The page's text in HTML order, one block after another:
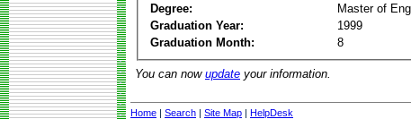
Degree:
Master of
Graduation Year:
1999
Graduation Month:
8
You can now update your information.
Home | Search | Site Map | HelpDesk